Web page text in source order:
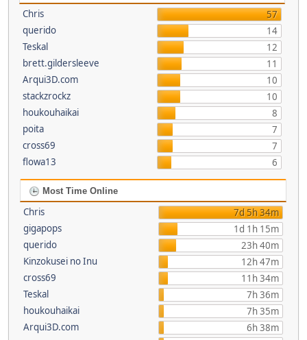
Chris
57
querido
14
Teskal
12
brett.gildersleeve
11
Arqui3D.com
10
stackzrockz
10
houkouhaikai
8
poita
7
cross69
7
flowa13
6
Most Time Online
Chris
7d 5h 34m
gigapops
1d 1h 15m
querido
23h 40m
Kinzokusei no Inu
12h 47m
cross69
11h 34m
Teskal
7h 36m
houkouhaikai
7h 35m
Arqui3D.com
6h 38m